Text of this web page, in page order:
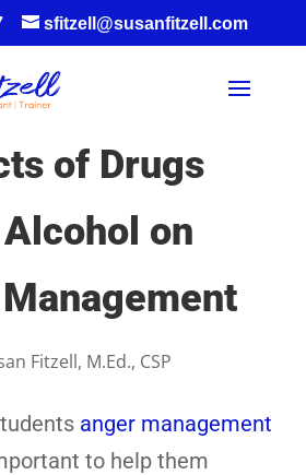
sfitzell@susanfitzell.com
of Drugs
on
Fitzell, M.Ed., CSP
anger management
to help them